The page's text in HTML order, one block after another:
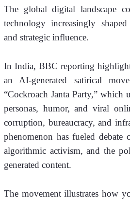
The global digital landscape
technology increasingly
and strategic influence.
In India, BBC reporting
an AI-generated satirical
“Cockroach Janta Party,” which
personas, humor, and viral
corruption, bureaucracy, and
phenomenon has fueled debate
algorithmic activism, and the
generated content.
The movement illustrates how